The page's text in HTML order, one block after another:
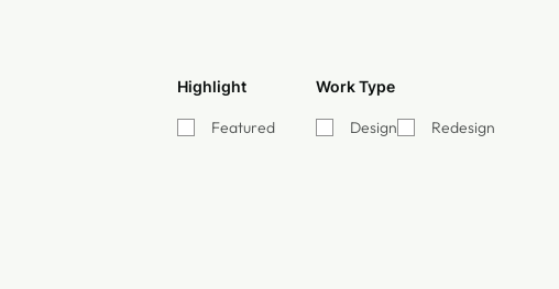
Highlight
Featured
Work Type
Design Redesign